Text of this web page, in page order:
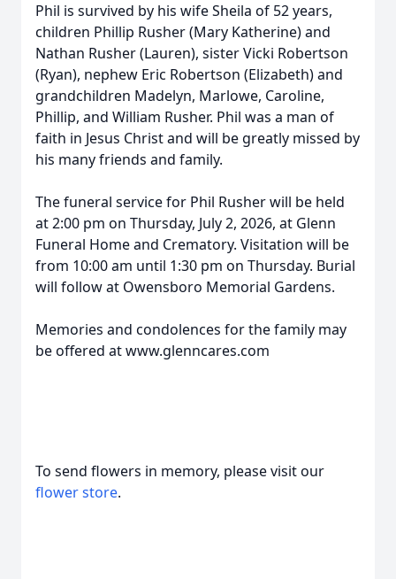
Phil is survived by his wife Sheila of 52 years,
children Phillip Rusher (Mary Katherine) and
Nathan Rusher (Lauren), sister Vicki Robertson
(Ryan), nephew Eric Robertson (Elizabeth) and
grandchildren Madelyn, Marlowe, Caroline,
Phillip, and William Rusher. Phil was a man of
faith in Jesus Christ and will be greatly missed by
his many friends and family.
The funeral service for Phil Rusher will be held
at 2:00 pm on Thursday, July 2, 2026, at Glenn
Funeral Home and Crematory. Visitation will be
from 10:00 am until 1:30 pm on Thursday. Burial
will follow at Owensboro Memorial Gardens.
Memories and condolences for the family may
be offered at www.glenncares.com
To send flowers in memory, please visit our
flower store.